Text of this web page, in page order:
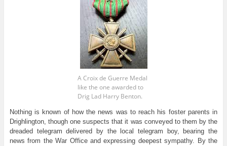
A Croix de Guerre Medal
like the one awarded to
Drig Lad Harry Benton.
Nothing is known of how the news was to reach his foster parents in
Drighlington, though one suspects that it was conveyed to them by the
dreaded telegram delivered by the local telegram boy, bearing the
news from the War Office and expressing deepest sympathy. By the